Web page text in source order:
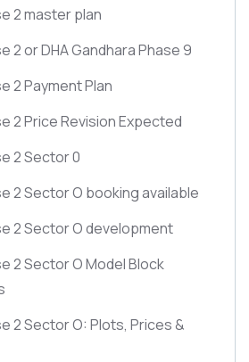
2 master plan
2 or DHA Gandhara Phase 9
2 Payment Plan
2 Price Revision Expected
2 Sector 0
2 Sector O booking available
2 Sector O development
2 Sector O Model Block
2 Sector O: Plots, Prices &